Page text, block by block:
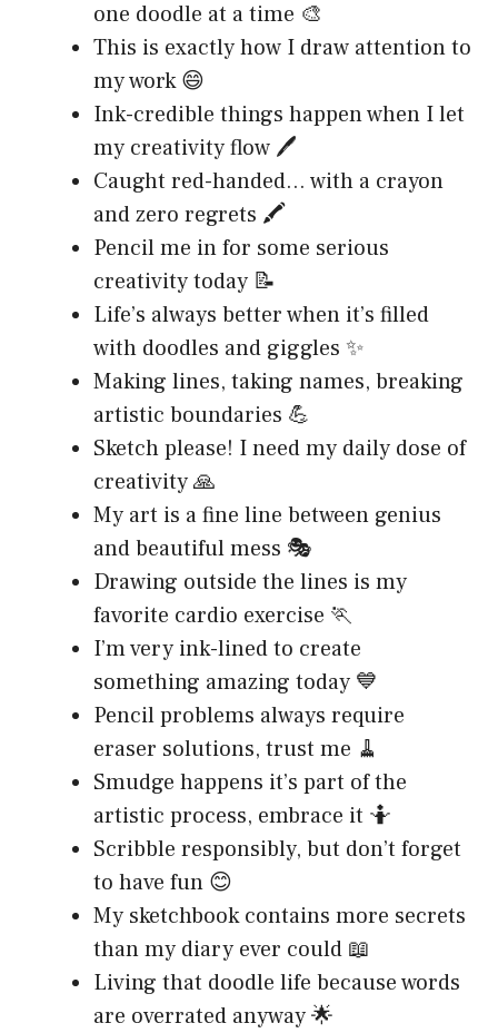
one doodle at a time 🎨
This is exactly how I draw attention to
my work 😄
Ink-credible things happen when I let
my creativity flow 🖊️
Caught red-handed… with a crayon
and zero regrets 🖍️
Pencil me in for some serious
creativity today 📝
Life’s always better when it’s filled
with doodles and giggles ✨
Making lines, taking names, breaking
artistic boundaries 💪
Sketch please! I need my daily dose of
creativity 🙏
My art is a fine line between genius
and beautiful mess 🎭
Drawing outside the lines is my
favorite cardio exercise 🏃
I’m very ink-lined to create
something amazing today 💙
Pencil problems always require
eraser solutions, trust me 🧹
Smudge happens it’s part of the
artistic process, embrace it 🤷
Scribble responsibly, but don’t forget
to have fun 😊
My sketchbook contains more secrets
than my diary ever could 📖
Living that doodle life because words
are overrated anyway 🌟